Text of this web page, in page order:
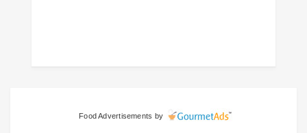
Food Advertisements by